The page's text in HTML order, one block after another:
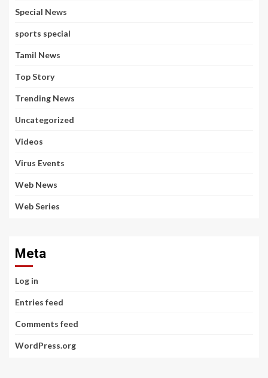
Special News
sports special
Tamil News
Top Story
Trending News
Uncategorized
Videos
Virus Events
Web News
Web Series
Meta
Log in
Entries feed
Comments feed
WordPress.org